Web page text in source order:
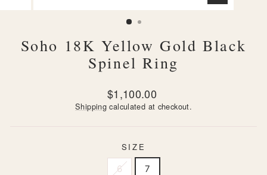
CLOSE
Soho 18K Yellow Gold Black
Spinel Ring
Regular
price
$1,100.00
Shipping calculated at checkout.
SIZE
6
7